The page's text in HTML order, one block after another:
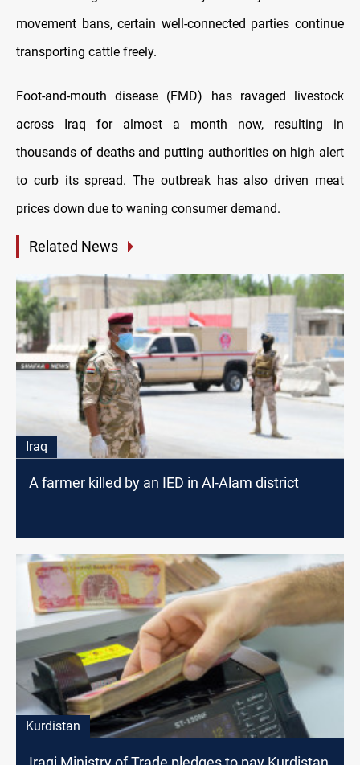
movement bans, certain well-connected parties continue
transporting cattle freely.
Foot-and-mouth disease (FMD) has ravaged livestock
across Iraq for almost a month now, resulting in
thousands of deaths and putting authorities on high alert
to curb its spread. The outbreak has also driven meat
prices down due to waning consumer demand.
Related News
Iraq
A farmer killed by an IED in Al-Alam district
Kurdistan